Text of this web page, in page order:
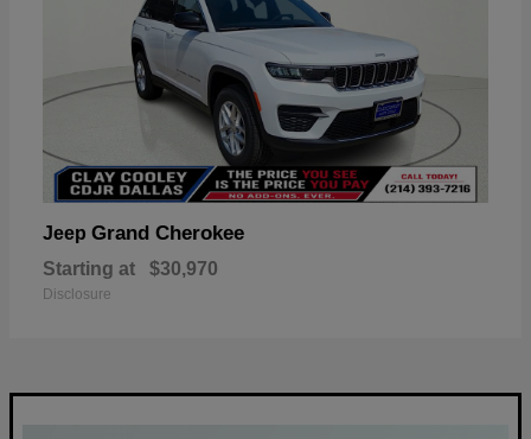
Jeep Grand Cherokee
Starting at $30,970
Disclosure